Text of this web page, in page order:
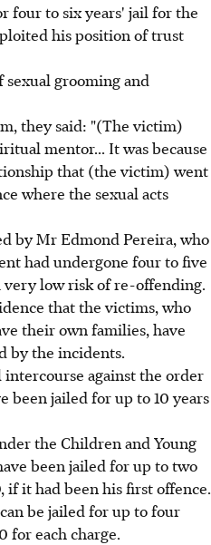
four to six years' jail for the
his position of trust
sexual grooming and
they said: "(The victim)
mentor... It was because
that (the victim) went
where the sexual acts
by Mr Edmond Pereira, who
had undergone four to five
very low risk of re-offending.
that the victims, who
their own families, have
by the incidents.
against the order
been jailed for up to 10 years
the Children and Young
been jailed for up to two
if it had been his first offence.
be jailed for up to four
for each charge.